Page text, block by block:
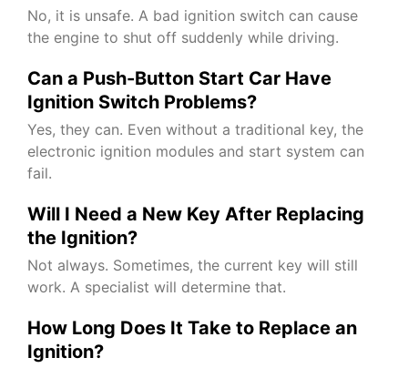
No, it is unsafe. A bad ignition switch can cause
the engine to shut off suddenly while driving.
Can a Push-Button Start Car Have
Ignition Switch Problems?
Yes, they can. Even without a traditional key, the
electronic ignition modules and start system can
fail.
Will I Need a New Key After Replacing
the Ignition?
Not always. Sometimes, the current key will still
work. A specialist will determine that.
How Long Does It Take to Replace an
Ignition?